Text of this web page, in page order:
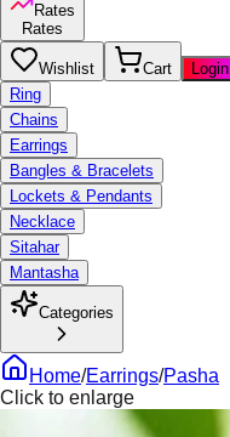
Rates
Rates
Wishlist Cart
Login
Ring
Chains
Earrings
Bangles & Bracelets
Lockets & Pendants
Necklace
Sitahar
Mantasha
Categories
Home/Earrings/Pasha
Click to enlarge